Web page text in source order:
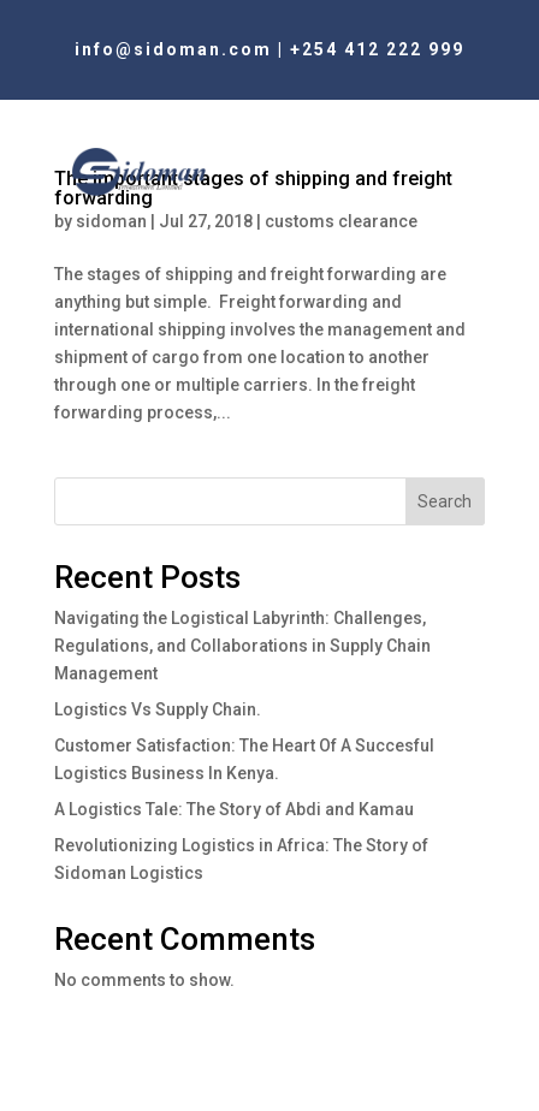
info@sidoman.com +254 412 222 999
The important stages of shipping and freight
forwarding
by sidoman Jul 27, 2018| customs clearance
The stages of shipping and freight forwarding are
anything but simple. Freight forwarding and
international shipping involves the management and
shipment of cargo from one location to another
through one or multiple carriers. In the freight
forwarding process,...
Search
Recent Posts
Navigating the Logistical Labyrinth: Challenges,
Regulations, and Collaborations in Supply Chain
Management
Logistics Vs Supply Chain.
Customer Satisfaction: The Heart Of A Succesful
Logistics Business In Kenya.
A Logistics Tale: The Story of Abdi and Kamau
Revolutionizing Logistics in Africa: The Story of
Sidoman Logistics
Recent Comments
No comments to show.